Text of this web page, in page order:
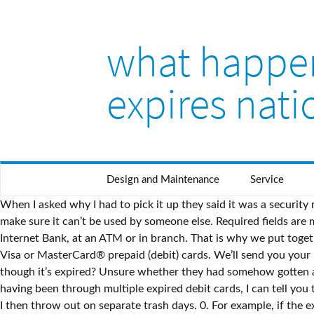
what
expires
Design and Maintenance Service
When I asked why I had to pick it up they said it was a security measure, but they couldn't explain why the same wasn't true for the wife's card. If your card’s lost or stolen, it’s important to make sure it can’t be used by someone else. Required fields are marked *. Do Debit Card Numbers Change With A New Debit Card? You can check your available balance in the Banking app, Internet Bank, at an ATM or in branch. That is why we put together this guide to dealing with an expired debit card. We encourage you to use your prepaid gift cards at restaurants that accept Visa or MasterCard® prepaid (debit) cards. We’ll send you your new debit card around a month before your current one expires. For more information see our disclosure page. card even though it’s expired? Unsure whether they had somehow gotten ahold of my debit card information, or checking account information, I elected to open a brand new checking account. And, having been through multiple expired debit cards, I can tell you there are a few things you should do. I even go as far as separating the shredded pieces into a couple different trash bags, which I then throw out on separate trash days. 0. For example, if the expiration date on a debit card reads 07/23, then the card cannot be used for any purpose after July 2023. We'll notify you in writing or via email (if you're registered for Paperless) in advance to remind you to update your credit/debit card details. All of the banks listed here will automatically send you a new card before your card expires as long as your account is in good standing. So naturally, we spend a lot of time talking about the benefits of debit cards. We are not responsible for any actions taken by users of this site. That is because expired debit cards cannot be used to make purchases of any kind. https://firstquarterfinance.com/what-happens-when-your-debit-card-expires/. There you have it, three quick and easy methods for activating your new debit card. Before your debit card expires, your bank should automatically send you a new card in the mail — as long as your account is still active and in good standing. So, renewing your card every few years allows the issuer to provide you with a more secure and up-to-date card. My debit card expires at the end of this month. That’s because it’s a bank to bank payment method, which means fewer intermediaries and points of failure, and no expired or cancelled cards to deal with. bank has already frozen or closed your account, Can You Uncancel a Debit Card/Reactivate a Debit Card? Post was not sent - check your email addresses! Generally speaking, debit cards don't ever expire. Select banks also offer instant-issue debit cards at branch locations. If you discover unauthorized transactions on your account, please call our Disputes Resolution Department at 1-877-833-6197 select the appropriate product Checking, Savings or Card and select anything else and then the Disputes Option. What happens when a debit card expires? So the time your card will expire, it will be blocked and the new card will be connected to the same bank account. We encourage you to also seek the one-on-one help of a certified professional. Car insurance is set to auto renewal, and payment is still taken. I made this mistake once, and I will